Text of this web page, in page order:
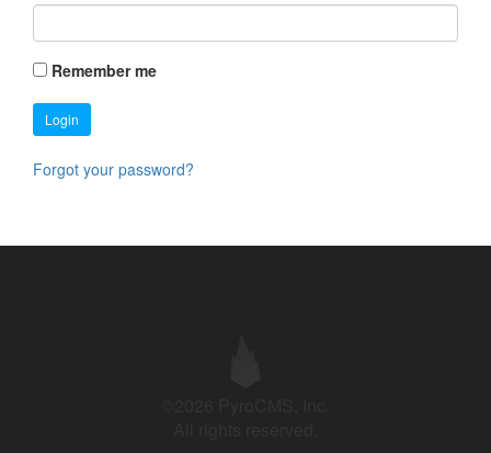
Remember me
Login
Forgot your password?